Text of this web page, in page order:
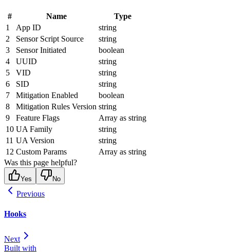
# Name
Type
1
App ID
string
2
Sensor Script Source
string
3
Sensor Initiated
boolean
4
UUID
string
5
VID
string
6
SID
string
7
Mitigation Enabled
boolean
8
Mitigation Rules Version string
9
Feature Flags
Array as string
10 UA Family
string
11 UA Version
string
12 Custom Params
Array as string
Was this page helpful?
Yes No
Previous
Hooks
Next
Built with